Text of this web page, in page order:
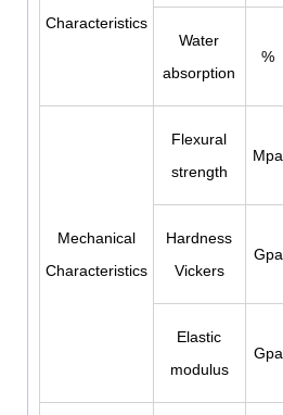
Characteristics
Water
absorption
%
Mechanical
Characteristics
Flexural
strength
Mpa
Hardness
Vickers
Gpa
Elastic
modulus
Gpa